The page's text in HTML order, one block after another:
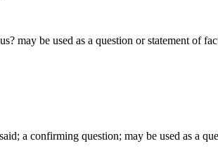
may be used as a question or statement of
a confirming question; may be used as a